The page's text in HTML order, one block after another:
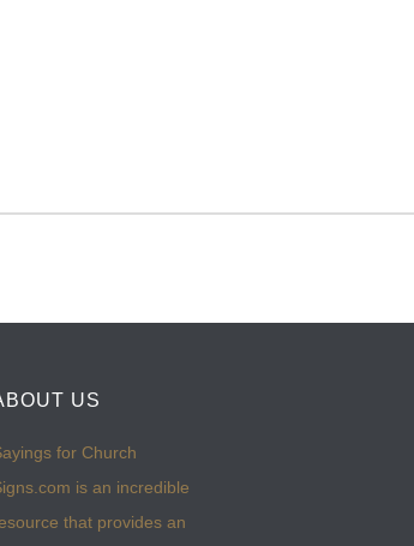
US
for Church
is an incredible
that provides an